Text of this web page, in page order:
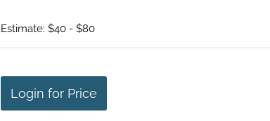
Estimate: $40 - $80
Login for Price